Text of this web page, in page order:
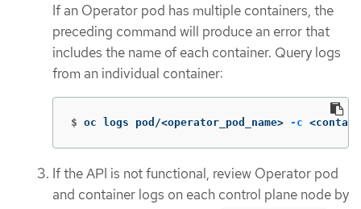
If an Operator pod has multiple containers, the
preceding command will produce an error that
includes the name of each container. Query logs
from an individual container:
$ oc logs pod/<operator_pod_name> -c
If the API is not functional, review Operator pod
and container logs on each control plane node by